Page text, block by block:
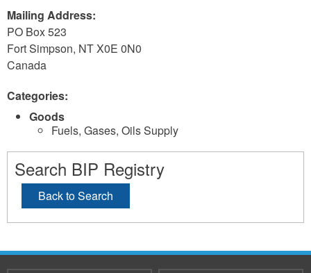
Mailing Address:
PO Box 523
Fort Simpson, NTX0E 0N0
Canada
Categories:
Goods
Fuels, Gases, Oils Supply
Search BIP Registry
Back to Search